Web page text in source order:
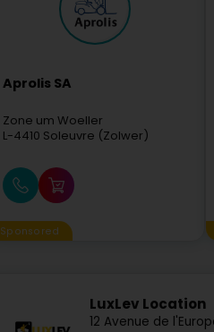
Aprolis SA
Zone um Woeller
L-4410 Soleuvre (Zolwer)
Sponsored
LuxLev Location
12 Avenue de